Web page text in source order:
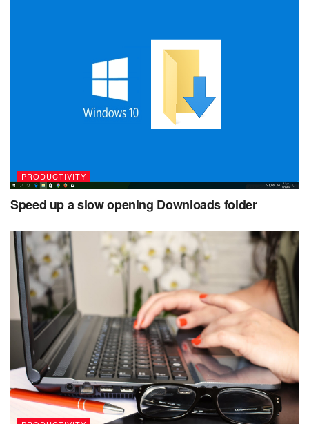
PRODUCTIVITY
Speed up a slow opening Downloads folder